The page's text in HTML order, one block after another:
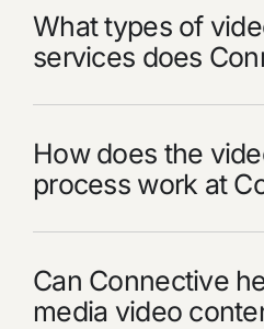
What types of
services does
How does the
process work at
Can Connective
media video